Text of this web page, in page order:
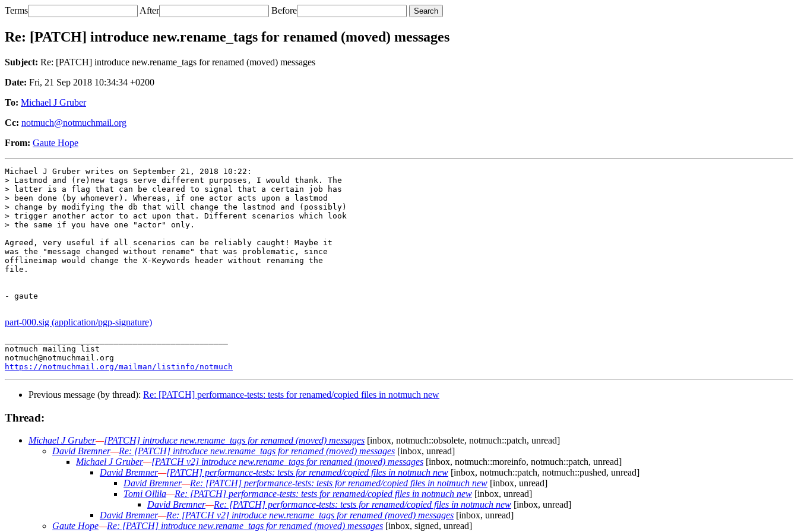
Terms After Before
Re: [PATCH] introduce new.rename_tags for renamed (moved) messages
Subject: Re: [PATCH] introduce new.rename_tags for renamed (moved) messages
Date: Fri, 21 Sep 2018 10:34:34 +0200
To: Michael J Gruber
Cc: notmuch@notmuchmail.org
From: Gaute Hope
Michael J Gruber writes on September 21, 2018 10:22:
> Lastmod and (re)new tags serve different purposes, I would thank. The
> latter is a flag that can be cleared to signal that a certain job has
> been done (by whomever). Whereas, if one actor acts upon a lastmod
> change by modifying the db that will change the lastmod and (possibly)
> trigger another actor to act upon that. Different scenarios which look
> the same if you have one "actor" only.
Agreed, very useful if all scenarios can be reliably caught! Maybe it
was the "message changed without rename" that was problematic, since
offlineimap would change the X-Keywords header without renaming the
file.
- gaute
part-000.sig (application/pgp-signature)
notmuch mailing list
https://notmuchmail.org/mailman/listinfo/notmuch
Previous message (by thread): Re: [PATCH] performance-tests: tests for renamed/copied files in notmuch new
Thread:
Michael J Gruber—[PATCH] introduce new.rename_tags for renamed (moved) messages [inbox, notmuch::obsolete, notmuch::patch, unread]
David Bremner—Re: [PATCH] introduce new.rename_tags for renamed (moved) messages [inbox, unread]
Michael J Gruber—[PATCH v2] introduce new.rename_tags for renamed (moved) messages [inbox, notmuch::moreinfo, notmuch::patch, unread]
David Bremner—[PATCH] performance-tests: tests for renamed/copied files in notmuch new [inbox, notmuch::patch, notmuch::pushed, unread]
David Bremner—Re: [PATCH] performance-tests: tests for renamed/copied files in notmuch new [inbox, unread]
Tomi Ollila—Re: [PATCH] performance-tests: tests for renamed/copied files in notmuch new [inbox, unread]
David Bremner—Re: [PATCH] performance-tests: tests for renamed/copied files in notmuch new [inbox, unread]
David Bremner—Re: [PATCH v2] introduce new.rename_tags for renamed (moved) messages [inbox, unread]
Gaute Hope—Re: [PATCH] introduce new.rename_tags for renamed (moved) messages [inbox, signed, unread]